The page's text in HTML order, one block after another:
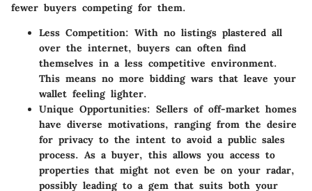
fewer buyers competing for them.
Less Competition: With no listings plastered all
over the internet, buyers can often find
themselves in a less competitive environment.
This means no more bidding wars that leave your
wallet feeling lighter.
Unique Opportunities: Sellers of off-market homes
have diverse motivations, ranging from the desire
for privacy to the intent to avoid a public sales
process. As a buyer, this allows you access to
properties that might not even be on your radar,
possibly leading to a gem that suits both your